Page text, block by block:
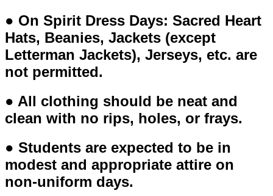
● On Spirit Dress Days: Sacred Heart
Hats, Beanies, Jackets (except
Letterman Jackets), Jerseys, etc. are
not permitted.
● All clothing should be neat and
clean with no rips, holes, or frays.
● Students are expected to be in
modest and appropriate attire on
non-uniform days.